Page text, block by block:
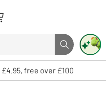
Search button
enter to select. Touch device
free over £100